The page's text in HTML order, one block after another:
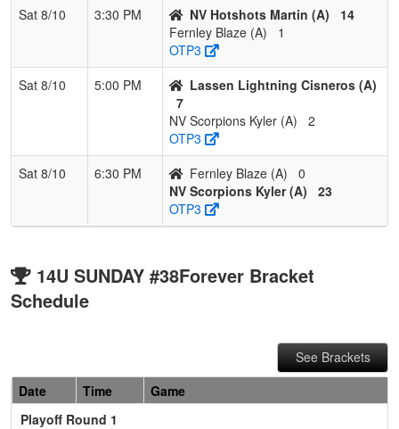
Sat 8/10 3:30 PM NV Hotshots Martin (A)
14
Fernley Blaze (A)
1
OTP3
Sat 8/10
5:00 PM
Lassen Lightning Cisneros (A)
7
NV Scorpions Kyler (A)
2
OTP3
Sat 8/10
6:30 PM Fernley Blaze (A)
0
NV Scorpions Kyler (A)
23
OTP3
14U SUNDAY #38Forever Bracket
Schedule
See Brackets
Date
Time
Game
Playoff Round 1